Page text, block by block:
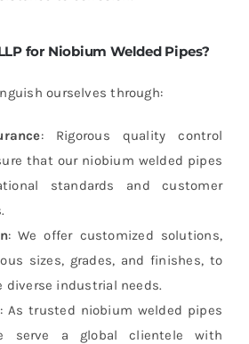
for Niobium Welded Pipes?
ourselves through:
: Rigorous quality control
that our niobium welded pipes
standards and customer
: We offer customized solutions,
sizes, grades, and finishes, to
diverse industrial needs.
: As trusted niobium welded pipes
serve a global clientele with